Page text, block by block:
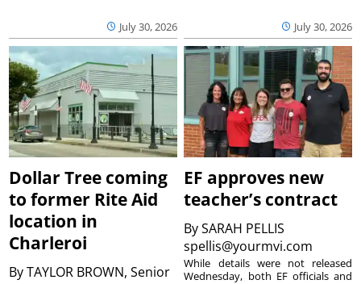
July 30, 2026 July 30, 2026
Dollar Tree coming
to former Rite Aid
location in
Charleroi
ByTAYLOR BROWN, Senior
EF approves new
teacher’s contract
BySARAH PELLIS
spellis@yourmvi.com
While details were not released
Wednesday, both EF officials and